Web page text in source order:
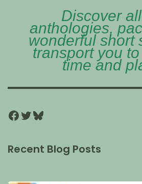
Discover
anthologies,
wonderful short
transport you
time and
Recent Blog Posts